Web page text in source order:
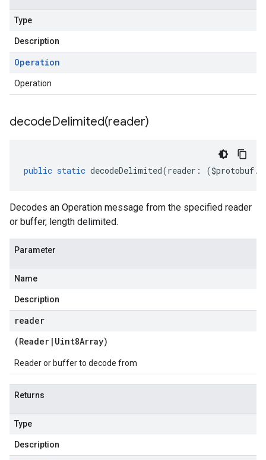
Type
Description
Operation
Operation
decodeDelimited(reader)
public static decodeDelimited(reader : ($protobuf.
Decodes an Operation message from the specified reader
or buffer, length delimited.
Parameter
Name
Description
reader
(Reader | Uint8Array)
Reader or buffer to decode from
Returns
Type
Description